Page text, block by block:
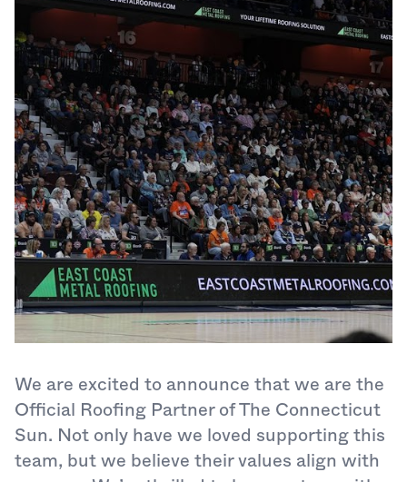
We are excited to announce that we are the
Official Roofing Partner of The Connecticut
Sun. Not only have we loved supporting this
team, but we believe their values align with